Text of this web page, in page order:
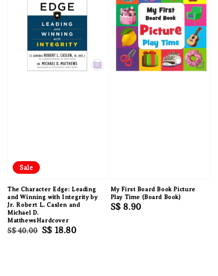
Sale
The Character Edge: Leading
and Winning with Integrity by
Jr. Robert L. Caslen and
Michael D.
MatthewsHardcover
Regular
S$ 40.00 Sale
S$ 18.80
My First Board Book Picture
Play Time (Board Book)
Regular
S$ 8.90